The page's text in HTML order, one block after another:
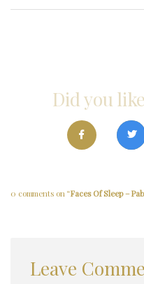
Did you
0 comments on “Faces Of Sleep –
Leave